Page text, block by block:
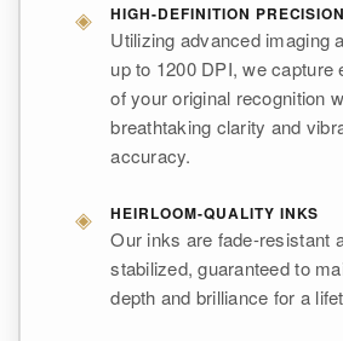
◈ HIGH-DEFINITION PRECISION
Utilizing advanced imaging
up to 1200 DPI, we capture
of your original recognition
breathtaking clarity and
accuracy.
◈ HEIRLOOM-QUALITY INKS
Our inks are fade-resistant
stabilized, guaranteed to
depth and brilliance for a